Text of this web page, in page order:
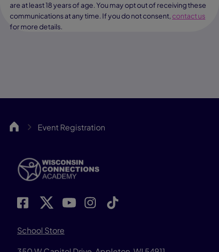
are at least 18 years of age. You may opt out of receiving these
communications at any time. If you do not consent, contact us
for more details.
WCA Event Registration
School Store